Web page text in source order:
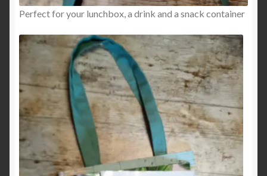
Perfect for your lunchbox, a drink and a snack container